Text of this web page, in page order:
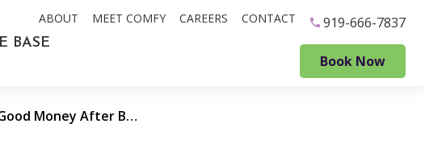
BASE
ABOUT MEET COMFY CAREERS CONTACT 919-666-7837
Book Now
Throwing Good Money After Bad: When repairing your HVAC unit only makes your contractor rich